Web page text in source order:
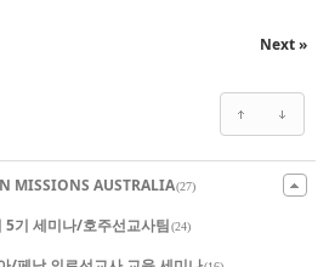
Next »
MISSIONS AUSTRALIA(27)
기 세미나/호주선교사팀(24)